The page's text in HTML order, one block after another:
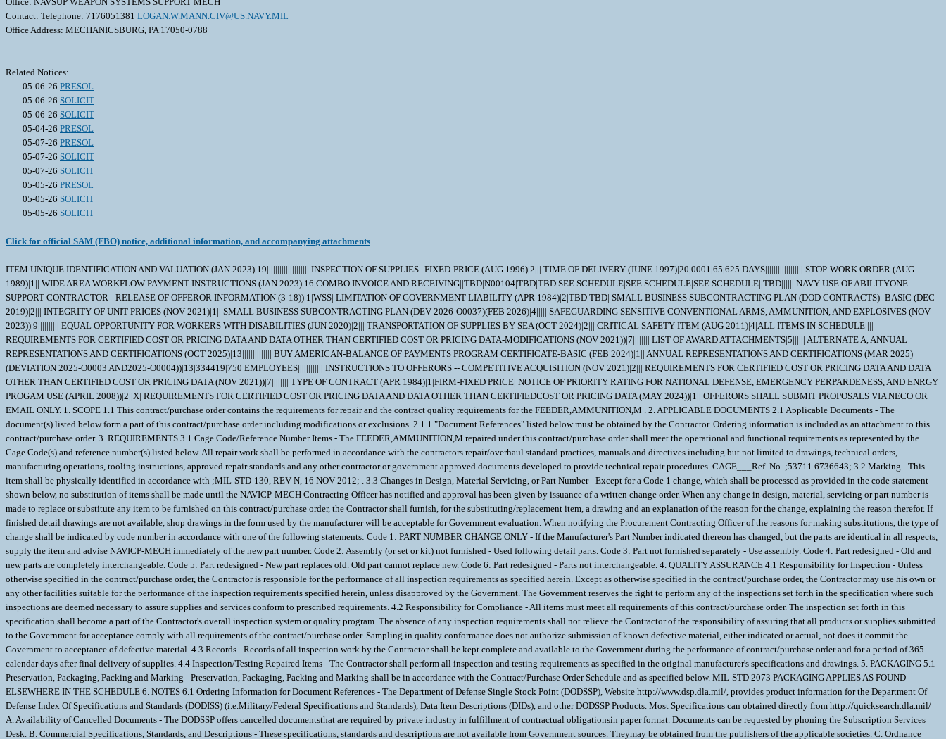
Contact: Telephone: 7176051381 LOGAN.W.MANN.CIV@US.NAVY.MIL
Office Address: MECHANICSBURG, PA 17050-0788
Related Notices:
05-06-26 PRESOL
05-06-26 SOLICIT
05-06-26 SOLICIT
05-04-26 PRESOL
05-07-26 PRESOL
05-07-26 SOLICIT
05-07-26 SOLICIT
05-05-26 PRESOL
05-05-26 SOLICIT
05-05-26 SOLICIT
Click for official SAM (FBO) notice, additional information, and accompanying attachments
ITEM UNIQUE IDENTIFICATION AND VALUATION (JAN 2023)|19|||||||||||||||||||| INSPECTION OF SUPPLIES--FIXED-PRICE (AUG 1996)|2||| TIME OF DELIVERY (JUNE 1997)|20|0001|65|625 DAYS|||||||||||||||||| STOP-WORK ORDER (AUG 1989)|1|| WIDE AREA WORKFLOW PAYMENT INSTRUCTIONS (JAN 2023)|16|COMBO INVOICE AND RECEIVING||TBD|N00104|TBD|TBD|SEE SCHEDULE|SEE SCHEDULE|SEE SCHEDULE||TBD|||||| NAVY USE OF ABILITYONE SUPPORT CONTRACTOR - RELEASE OF OFFEROR INFORMATION (3-18))|1|WSS| LIMITATION OF GOVERNMENT LIABILITY (APR 1984)|2|TBD|TBD| SMALL BUSINESS SUBCONTRACTING PLAN (DOD CONTRACTS)- BASIC (DEC 2019)|2||| INTEGRITY OF UNIT PRICES (NOV 2021)|1|| SMALL BUSINESS SUBCONTRACTING PLAN (DEV 2026-O0037)(FEB 2026)|4||||| SAFEGUARDING SENSITIVE CONVENTIONAL ARMS, AMMUNITION, AND EXPLOSIVES (NOV 2023))|9|||||||||| EQUAL OPPORTUNITY FOR WORKERS WITH DISABILITIES (JUN 2020)|2||| TRANSPORTATION OF SUPPLIES BY SEA (OCT 2024)|2||| CRITICAL SAFETY ITEM (AUG 2011)|4|ALL ITEMS IN SCHEDULE|||| REQUIREMENTS FOR CERTIFIED COST OR PRICING DATA AND DATA OTHER THAN CERTIFIED COST OR PRICING DATA-MODIFICATIONS (NOV 2021))|7|||||||| LIST OF AWARD ATTACHMENTS|5|||||| ALTERNATE A, ANNUAL REPRESENTATIONS AND CERTIFICATIONS (OCT 2025)|13|||||||||||||| BUY AMERICAN-BALANCE OF PAYMENTS PROGRAM CERTIFICATE-BASIC (FEB 2024)|1|| ANNUAL REPRESENTATIONS AND CERTIFICATIONS (MAR 2025)(DEVIATION 2025-O0003 AND2025-O0004))|13|334419|750 EMPLOYEES|||||||||||| INSTRUCTIONS TO OFFERORS -- COMPETITIVE ACQUISITION (NOV 2021)|2||| REQUIREMENTS FOR CERTIFIED COST OR PRICING DATA AND DATA OTHER THAN CERTIFIED COST OR PRICING DATA (NOV 2021))|7|||||||| TYPE OF CONTRACT (APR 1984)|1|FIRM-FIXED PRICE| NOTICE OF PRIORITY RATING FOR NATIONAL DEFENSE, EMERGENCY PERPARDENESS, AND ENRGY PROGAM USE (APRIL 2008))|2||X| REQUIREMENTS FOR CERTIFIED COST OR PRICING DATA AND DATA OTHER THAN CERTIFIEDCOST OR PRICING DATA (MAY 2024))|1|| OFFERORS SHALL SUBMIT PROPOSALS VIA NECO OR EMAIL ONLY. 1. SCOPE 1.1 This contract/purchase order contains the requirements for repair and the contract quality requirements for the FEEDER,AMMUNITION,M . 2. APPLICABLE DOCUMENTS 2.1 Applicable Documents - The document(s) listed below form a part of this contract/purchase order including modifications or exclusions. 2.1.1 "Document References" listed below must be obtained by the Contractor. Ordering information is included as an attachment to this contract/purchase order. 3. REQUIREMENTS 3.1 Cage Code/Reference Number Items - The FEEDER,AMMUNITION,M repaired under this contract/purchase order shall meet the operational and functional requirements as represented by the Cage Code(s) and reference number(s) listed below. All repair work shall be performed in accordance with the contractors repair/overhaul standard practices, manuals and directives including but not limited to drawings, technical orders, manufacturing operations, tooling instructions, approved repair standards and any other contractor or government approved documents developed to provide technical repair procedures. CAGE___Ref. No. ;53711 6736643; 3.2 Marking - This item shall be physically identified in accordance with ;MIL-STD-130, REV N, 16 NOV 2012; . 3.3 Changes in Design, Material Servicing, or Part Number - Except for a Code 1 change, which shall be processed as provided in the code statement shown below, no substitution of items shall be made until the NAVICP-MECH Contracting Officer has notified and approval has been given by issuance of a written change order. When any change in design, material, servicing or part number is made to replace or substitute any item to be furnished on this contract/purchase order, the Contractor shall furnish, for the substituting/replacement item, a drawing and an explanation of the reason for the change, explaining the reason therefor. If finished detail drawings are not available, shop drawings in the form used by the manufacturer will be acceptable for Government evaluation. When notifying the Procurement Contracting Officer of the reasons for making substitutions, the type of change shall be indicated by code number in accordance with one of the following statements: Code 1: PART NUMBER CHANGE ONLY - If the Manufacturer's Part Number indicated thereon has changed, but the parts are identical in all respects, supply the item and advise NAVICP-MECH immediately of the new part number. Code 2: Assembly (or set or kit) not furnished - Used following detail parts. Code 3: Part not furnished separately - Use assembly. Code 4: Part redesigned - Old and new parts are completely interchangeable. Code 5: Part redesigned - New part replaces old. Old part cannot replace new. Code 6: Part redesigned - Parts not interchangeable. 4. QUALITY ASSURANCE 4.1 Responsibility for Inspection - Unless otherwise specified in the contract/purchase order, the Contractor is responsible for the performance of all inspection requirements as specified herein. Except as otherwise specified in the contract/purchase order, the Contractor may use his own or any other facilities suitable for the performance of the inspection requirements specified herein, unless disapproved by the Government. The Government reserves the right to perform any of the inspections set forth in the specification where such inspections are deemed necessary to assure supplies and services conform to prescribed requirements. 4.2 Responsibility for Compliance - All items must meet all requirements of this contract/purchase order. The inspection set forth in this specification shall become a part of the Contractor's overall inspection system or quality program. The absence of any inspection requirements shall not relieve the Contractor of the responsibility of assuring that all products or supplies submitted to the Government for acceptance comply with all requirements of the contract/purchase order. Sampling in quality conformance does not authorize submission of known defective material, either indicated or actual, not does it commit the Government to acceptance of defective material. 4.3 Records - Records of all inspection work by the Contractor shall be kept complete and available to the Government during the performance of contract/purchase order and for a period of 365 calendar days after final delivery of supplies. 4.4 Inspection/Testing Repaired Items - The Contractor shall perform all inspection and testing requirements as specified in the original manufacturer's specifications and drawings. 5. PACKAGING 5.1 Preservation, Packaging, Packing and Marking - Preservation, Packaging, Packing and Marking shall be in accordance with the Contract/Purchase Order Schedule and as specified below. MIL-STD 2073 PACKAGING APPLIES AS FOUND ELSEWHERE IN THE SCHEDULE 6. NOTES 6.1 Ordering Information for Document References - The Department of Defense Single Stock Point (DODSSP), Website http://www.dsp.dla.mil/, provides product information for the Department Of Defense Index Of Specifications and Standards (DODISS) (i.e.Military/Federal Specifications and Standards), Data Item Descriptions (DIDs), and other DODSSP Products. Most Specifications can obtained directly from http://quicksearch.dla.mil/ A. Availability of Cancelled Documents - The DODSSP offers cancelled documentsthat are required by private industry in fulfillment of contractual obligationsin paper format. Documents can be requested by phoning the Subscription Services Desk. B. Commercial Specifications, Standards, and Descriptions - These specifications, standards and descriptions are not available from Government sources. Theymay be obtained from the publishers of the applicable societies. C. Ordnance Standards (OS), Weapons Specifications (WS), and NAVORD OSTD 600 Pages - These type publications may be obtained by submitting a request to: Commander, Indian Head Division, Naval Surface Warfare Center Code 8410P, 101 Strauss Avenue Indian Head, MD 20640-5035 D. On post-award actions, requests for "Official Use Only" and "NOFORN" (Not Releasable To Foreign Nationals) documents must identify the Government ContractNumber, and must be submitted via the cognizant Defense Contract Management Command (DCMC) for certification of need for the document. On pre-award actions such requests must be submitted to the PCO for certification of need for the document. E. NOFORN Military Specifications and Standards (including Amendments, Change Notices and Supplements, but NOT interim Changes) to be ordered from: Contracting Officer NAVSUP-WSS Code 87321 5450 Carlisle Pike P.O. Box 2020 Mechanicsburg, Pa. 17055-0788 F. Nuclear Reactor Publications Assigned NAVSEA Documents and Identification Numbers (i.e. NAVSEA Welding Standard, NAVSEA 250-1500-1) are to be ordered enue: Commanding Officer NAVSUP-WSS Code 009 5450 Carlisle Pike P.O. Box 2020 Mechanicsburg, Pa. 17055-0788 G. Technical Manuals Assigned NAVSEA Identification Numbers (i.e. NAVSEA Welding And Brazing Procedure, NAVSEA S9074-AQ-GIB-010/248) are to be ordered from: Commanding Officer NAVSUP-WSS Code 1 Support Branch 700 Robbins Avenue Philadelphia, Pa. 19111-5094 H. Interim Changes and Classified Specifications must be obtained by submitting a request on DD Form 1425 to NAVSUP-WSS. 6.2 In accordance with OPNAVINST 5510.1 all documents and drawings provided by the U.S. Navy to perspective Contractors must include a "Distribution Statement" to inform the contractor of the limits of distribution, and the safeguarding of the information contained on those documents and drawings. There are 7 (seven) seperate distribution statement codes used for non-classified documents and drawings. The definition for each is as follows: A... approved for public release; distribution is unlimited. B... distribution authorized to US Governments agencies only. C... distribution authorized to US Government agencies and their contractors. D... distribution authorized to DoD and DoD contractors only. E... distribution authorized to DoD Components only. F... further distribution only as direc